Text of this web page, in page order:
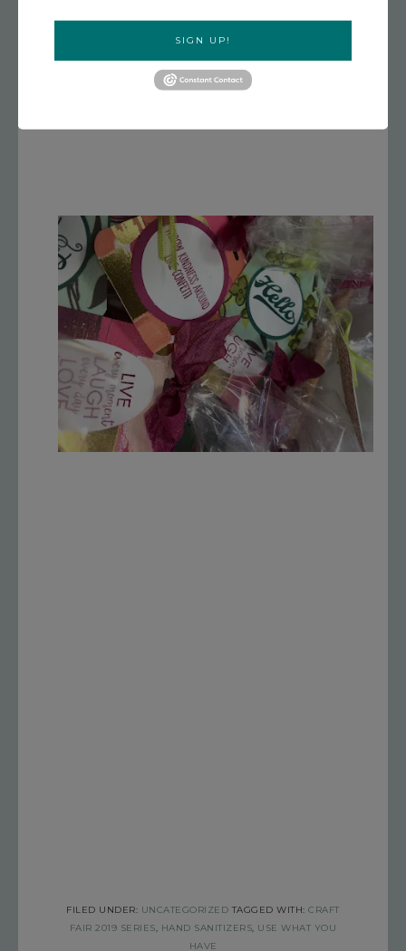
Thanks for visiting today and have a crafty day!
FILED UNDER: UNCATEGORIZED TAGGED WITH:CRAFT
FAIR 2019 SERIES, HAND SANITIZERS, USE WHAT YOU
HAVE
SIGN UP!